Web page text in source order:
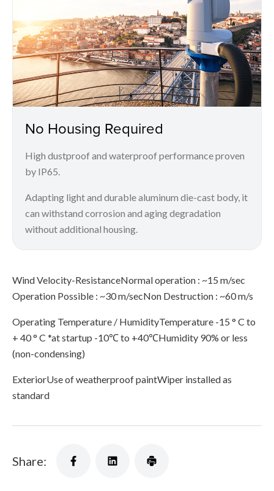
No Housing Required
High dustproof and waterproof performance proven
by IP65.
Adapting light and durable aluminum die-cast body, it
can withstand corrosion and aging degradation
without additional housing.
Wind Velocity-ResistanceNormal operation : ~15 m/sec
Operation Possible : ~30 m/secNon Destruction : ~60 m/s
Operating Temperature / HumidityTemperature -15 ° C to
+ 40 ° C *at startup -10℃ to +40℃Humidity 90% or less
(non-condensing)
ExteriorUse of weatherproof paintWiper installed as
standard
Share: